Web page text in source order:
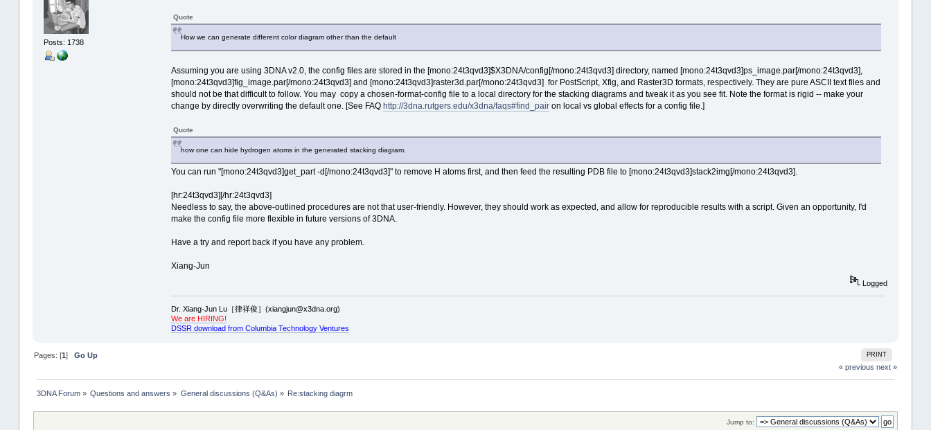
Posts: 1738
Quote
How we can generate different color diagram other than the default
Assuming you are using 3DNA v2.0, the config files are stored in the [mono:24t3qvd3]$X3DNA/config[/mono:24t3qvd3] directory, named [mono:24t3qvd3]ps_image.par[/mono:24t3qvd3],
[mono:24t3qvd3]fig_image.par[/mono:24t3qvd3] and [mono:24t3qvd3]raster3d.par[/mono:24t3qvd3] for PostScript, Xfig, and Raster3D formats, respectively. They are pure ASCII text files and
should not be that difficult to follow. You may copy a chosen-format-config file to a local directory for the stacking diagrams and tweak it as you see fit. Note the format is rigid -- make your
change by directly overwriting the default one. [See FAQ http://3dna.rutgers.edu/x3dna/faqs#find_pairon local vs global effects for a config file.]
Quote
how one can hide hydrogen atoms in the generated stacking diagram.
You can run "[mono:24t3qvd3]get_part -d[/mono:24t3qvd3]" to remove H atoms first, and then feed the resulting PDB file to [mono:24t3qvd3]stack2img[/mono:24t3qvd3].
[hr:24t3qvd3][/hr:24t3qvd3]
Needless to say, the above-outlined procedures are not that user-friendly. However, they should work as expected, and allow for reproducible results with a script. Given an opportunity, I'd
make the config file more flexible in future versions of 3DNA.
Have a try and report back if you have any problem.
Xiang-Jun
Logged
Dr. Xiang-Jun Lu［律祥俊］(xiangjun@x3dna.org)
We are HIRING!
DSSR download from Columbia Technology Ventures
PRINT
Pages: [1]Go Up
« previous next »
3DNA Forum » Questions and answers » General discussions (Q&As) » Re:stacking diagrm
Jump to: